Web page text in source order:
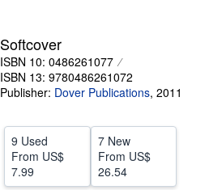
CLOSE
Softcover
ISBN 10: 0486261077
ISBN 13: 9780486261072
Publisher: Dover Publications, 2011
9 Used
From US$
7.99
7 New
From US$
26.54